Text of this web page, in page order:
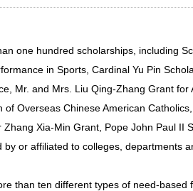
one hundred scholarships, including
in Sports, Cardinal Yu Pin
Mr. and Mrs. Liu Qing-Zhang Grant
of Overseas Chinese American
Xia-Min Grant, Pope John Paul II
or affiliated to colleges, departments
than ten different types of need-